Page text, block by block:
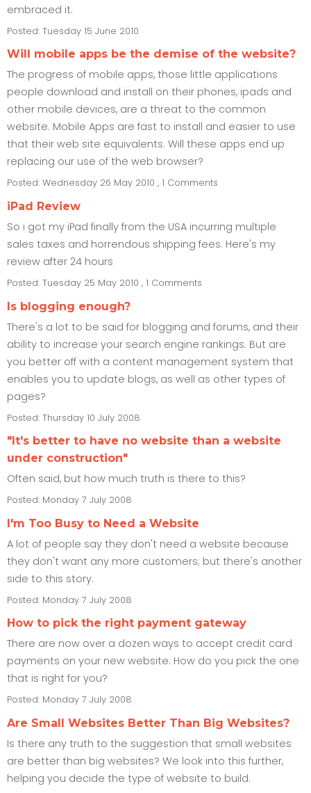
embraced it.
Posted: Tuesday 15 June 2010
Will mobile apps be the demise of the website?
The progress of mobile apps, those little applications
people download and install on their phones, ipads and
other mobile devices, are a threat to the common
website. Mobile Apps are fast to install and easier to use
that their web site equivalents. Will these apps end up
replacing our use of the web browser?
Posted: Wednesday 26 May 2010 , 1 Comments
iPad Review
So i got my iPad finally from the USA incurring multiple
sales taxes and horrendous shipping fees. Here's my
review after 24 hours
Posted: Tuesday 25 May 2010 , 1 Comments
Is blogging enough?
There's a lot to be said for blogging and forums, and their
ability to increase your search engine rankings. But are
you better off with a content management system that
enables you to update blogs, as well as other types of
pages?
Posted: Thursday 10 July 2008
"It's better to have no website than a website
under construction"
Often said, but how much truth is there to this?
Posted: Monday 7 July 2008
I'm Too Busy to Need a Website
A lot of people say they don't need a website because
they don't want any more customers; but there's another
side to this story.
Posted: Monday 7 July 2008
How to pick the right payment gateway
There are now over a dozen ways to accept credit card
payments on your new website. How do you pick the one
that is right for you?
Posted: Monday 7 July 2008
Are Small Websites Better Than Big Websites?
Is there any truth to the suggestion that small websites
are better than big websites? We look into this further,
helping you decide the type of website to build.